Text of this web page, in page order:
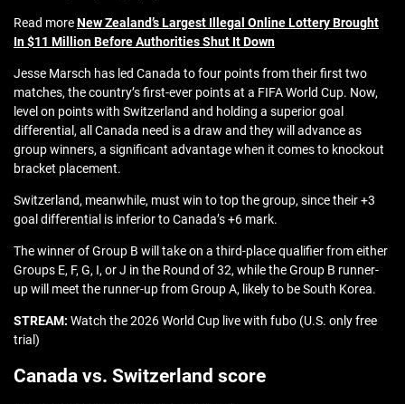
Read moreNew Zealand’s Largest Illegal Online Lottery Brought
In $11 Million Before Authorities Shut It Down
Jesse Marsch has led Canada to four points from their first two
matches, the country’s first-ever points at a FIFA World Cup. Now,
level on points with Switzerland and holding a superior goal
differential, all Canada need is a draw and they will advance as
group winners, a significant advantage when it comes to knockout
bracket placement.
Switzerland, meanwhile, must win to top the group, since their +3
goal differential is inferior to Canada’s +6 mark.
The winner of Group B will take on a third-place qualifier from either
Groups E, F, G, I, or J in the Round of 32, while the Group B runner-
up will meet the runner-up from Group A, likely to be South Korea.
STREAM: Watch the 2026 World Cup live with fubo (U.S. only free
trial)
Canada vs. Switzerland score